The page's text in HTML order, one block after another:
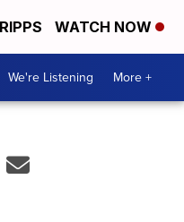
WATCH NOW
We're Listening More +